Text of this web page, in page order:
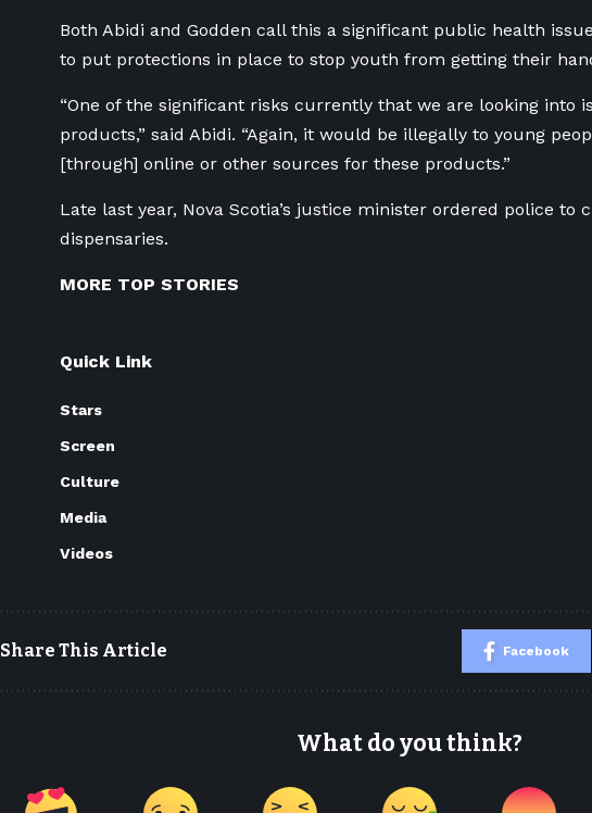
Both Abidi and Godden call this a significant public health
to put protections in place to stop youth from getting their
“One of the significant risks currently that we are looking into
products,” said Abidi. “Again, it would be illegally to young
[through] online or other sources for these products.”
Late last year, Nova Scotia’s justice minister ordered police to
dispensaries.
MORE TOP STORIES
Quick Link
Stars
Screen
Culture
Media
Videos
Share This Article Facebook
What do you think?